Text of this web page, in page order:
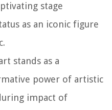
stage
as an iconic figure
stands as a
power of artistic
impact of